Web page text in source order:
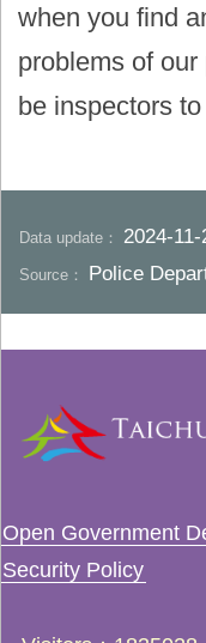
when you find
problems of
be inspectors
Data update： 2024-11-
Source： Police
Open Government
Security Policy